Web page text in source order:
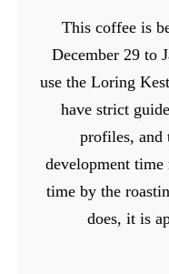
This coffee is
December 29 to
use the Loring
have strict
profiles, and
development time
time by the
does, it is